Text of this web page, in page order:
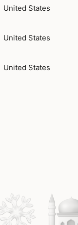
United States
United States
United States